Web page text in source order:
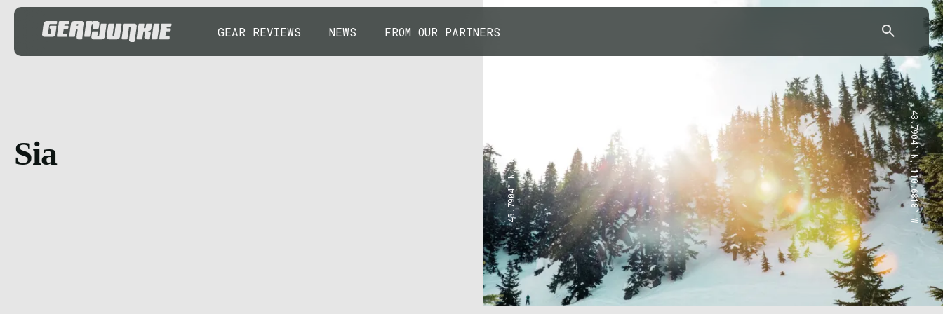
GEAR REVIEWS NEWS FROM OUR PARTNERS
Sia 43.7904° N, 110.6818° W 43.7904° N, 110.6818° W